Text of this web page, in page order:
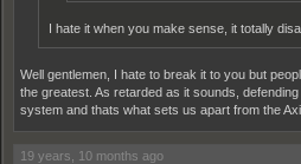
I hate it when you make sense, it totally
Well gentlemen, I hate to break it to you but
the greatest. As retarded as it sounds,
system and thats what sets us apart from the
19 years, 10 months ago